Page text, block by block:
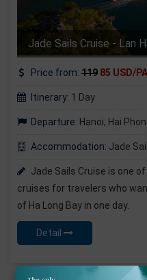
Jade Sails Cruise - Lan
Price from: 119 85 USD/
Itinerary: 1 Day
Departure: Hanoi, Hai
Accommodation: Jade
Jade Sails Cruise is one
cruises for travelers who
of Ha Long Bay in one day.
Detail